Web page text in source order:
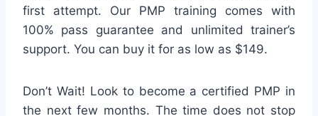
first attempt. Our PMP training comes with
100% pass guarantee and unlimited trainer’s
support. You can buy it for as low as $149.
Don’t Wait! Look to become a certified PMP in
the next few months. The time does not stop